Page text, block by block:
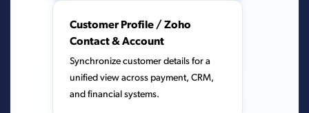
Customer Profile / Zoho
Contact & Account
Synchronize customer details for a
unified view across payment, CRM,
and financial systems.